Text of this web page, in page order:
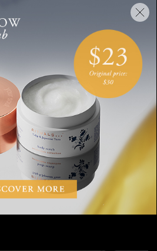
artist incorporate
her life?
with structuring my day; I use a
pages” where I write for 30
is dumped on paper then I can
I want to structure my day.
first thing when I wake up, I drink
and alkaline my system.
a combination of sea minerals and
with digestion and boost my